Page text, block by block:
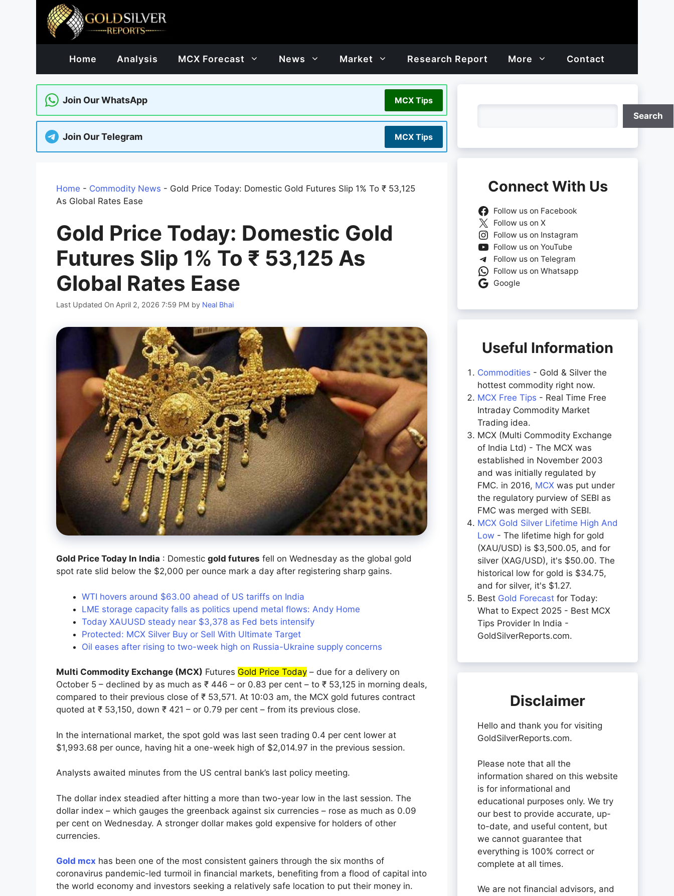
Home Analysis MCX Forecast News Market Research Report More Contact
Join Our WhatsApp MCX Tips
Join Our Telegram MCX Tips
Home - Commodity News - Gold Price Today: Domestic Gold Futures Slip 1% To ₹ 53,125
As Global Rates Ease
Gold Price Today: Domestic Gold
Futures Slip 1% To ₹ 53,125 As
Global Rates Ease
Last Updated On April 2, 2026 7:59 PM by Neal Bhai
Gold Price Today In India : Domestic gold futures fell on Wednesday as the global gold
spot rate slid below the $2,000 per ounce mark a day after registering sharp gains.
WTI hovers around $63.00 ahead of US tariffs on India
LME storage capacity falls as politics upend metal flows: Andy Home
Today XAUUSD steady near $3,378 as Fed bets intensify
Protected: MCX Silver Buy or Sell With Ultimate Target
Oil eases after rising to two-week high on Russia-Ukraine supply concerns
Multi Commodity Exchange (MCX) Futures Gold Price Today – due for a delivery on
October 5 – declined by as much as ₹ 446 – or 0.83 per cent – to ₹ 53,125 in morning deals,
compared to their previous close of ₹ 53,571. At 10:03 am, the MCX gold futures contract
quoted at ₹ 53,150, down ₹ 421 – or 0.79 per cent – from its previous close.
In the international market, the spot gold was last seen trading 0.4 per cent lower at
$1,993.68 per ounce, having hit a one-week high of $2,014.97 in the previous session.
Analysts awaited minutes from the US central bank’s last policy meeting.
The dollar index steadied after hitting a more than two-year low in the last session. The
dollar index – which gauges the greenback against six currencies – rose as much as 0.09
per cent on Wednesday. A stronger dollar makes gold expensive for holders of other
currencies.
Gold mcx has been one of the most consistent gainers through the six months of
coronavirus pandemic-led turmoil in financial markets, benefiting from a flood of capital into
the world economy and investors seeking a relatively safe location to put their money in.
Search
Connect With Us
Follow us on Facebook
Follow us on X
Follow us on Instagram
Follow us on YouTube
Follow us on Telegram
Follow us on Whatsapp
Google
Useful Information
Commodities - Gold & Silver the
hottest commodity right now.
MCX Free Tips - Real Time Free
Intraday Commodity Market
Trading idea.
MCX (Multi Commodity Exchange
of India Ltd) - The MCX was
established in November 2003
and was initially regulated by
FMC. in 2016, MCX was put under
the regulatory purview of SEBI as
FMC was merged with SEBI.
MCX Gold Silver Lifetime High And
Low - The lifetime high for gold
(XAU/USD) is $3,500.05, and for
silver (XAG/USD), it's $50.00. The
historical low for gold is $34.75,
and for silver, it's $1.27.
Best Gold Forecast for Today:
What to Expect 2025 - Best MCX
Tips Provider In India -
GoldSilverReports.com.
Disclaimer
Hello and thank you for visiting
GoldSilverReports.com.
Please note that all the
information shared on this website
is for informational and
educational purposes only. We try
our best to provide accurate, up-
to-date, and useful content, but
we cannot guarantee that
everything is 100% correct or
complete at all times.
We are not financial advisors, and